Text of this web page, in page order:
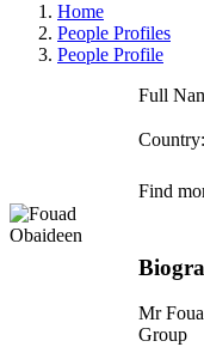
Home
People Profiles
People Profile
Full
Country:
Find
Mr
Group